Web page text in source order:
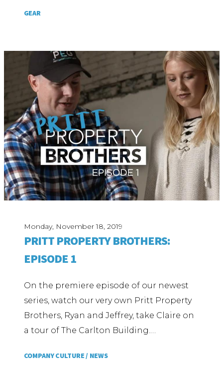
GEAR
Monday, November 18, 2019
PRITT PROPERTY BROTHERS:
EPISODE 1
On the premiere episode of our newest
series, watch our very own Pritt Property
Brothers, Ryan and Jeffrey, take Claire on
a tour of The Carlton Building.…
COMPANY CULTURE / NEWS